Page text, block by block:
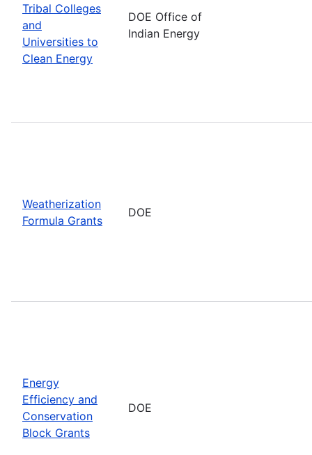
Tribal Colleges
and
Universities to
Clean Energy
DOE Office of
Indian Energy
Weatherization
Formula Grants
DOE
Energy
Efficiency and
Conservation
Block Grants
DOE